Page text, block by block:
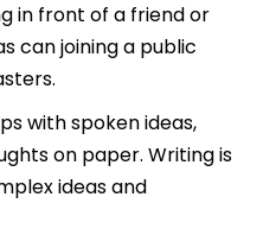
in front of a friend or
can joining a public
with spoken ideas,
on paper. Writing is
ideas and